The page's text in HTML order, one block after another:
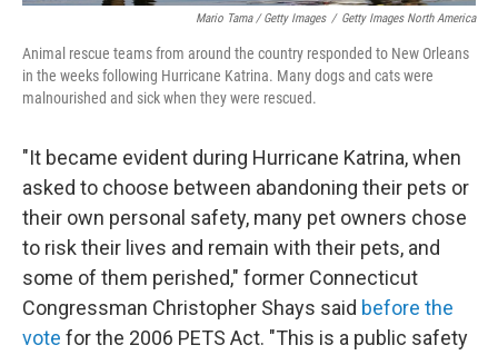
Mario Tama / Getty Images / Getty Images North America
Animal rescue teams from around the country responded to New Orleans
in the weeks following Hurricane Katrina. Many dogs and cats were
malnourished and sick when they were rescued.
"It became evident during Hurricane Katrina, when
asked to choose between abandoning their pets or
their own personal safety, many pet owners chose
to risk their lives and remain with their pets, and
some of them perished," former Connecticut
Congressman Christopher Shays said before the
vote for the 2006 PETS Act. "This is a public safety